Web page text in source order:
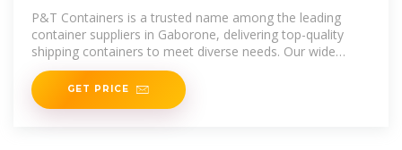
Storage Containers for Sale
Gaborone
P&T Containers is a trusted name among the leading
container suppliers in Gaborone, delivering top-quality
shipping containers to meet diverse needs. Our wide
range includes standard, high
GET PRICE